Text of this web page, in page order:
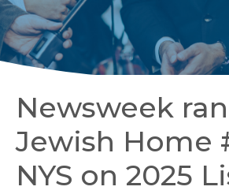
Newsweek
Jewish Home
NYS on 2025